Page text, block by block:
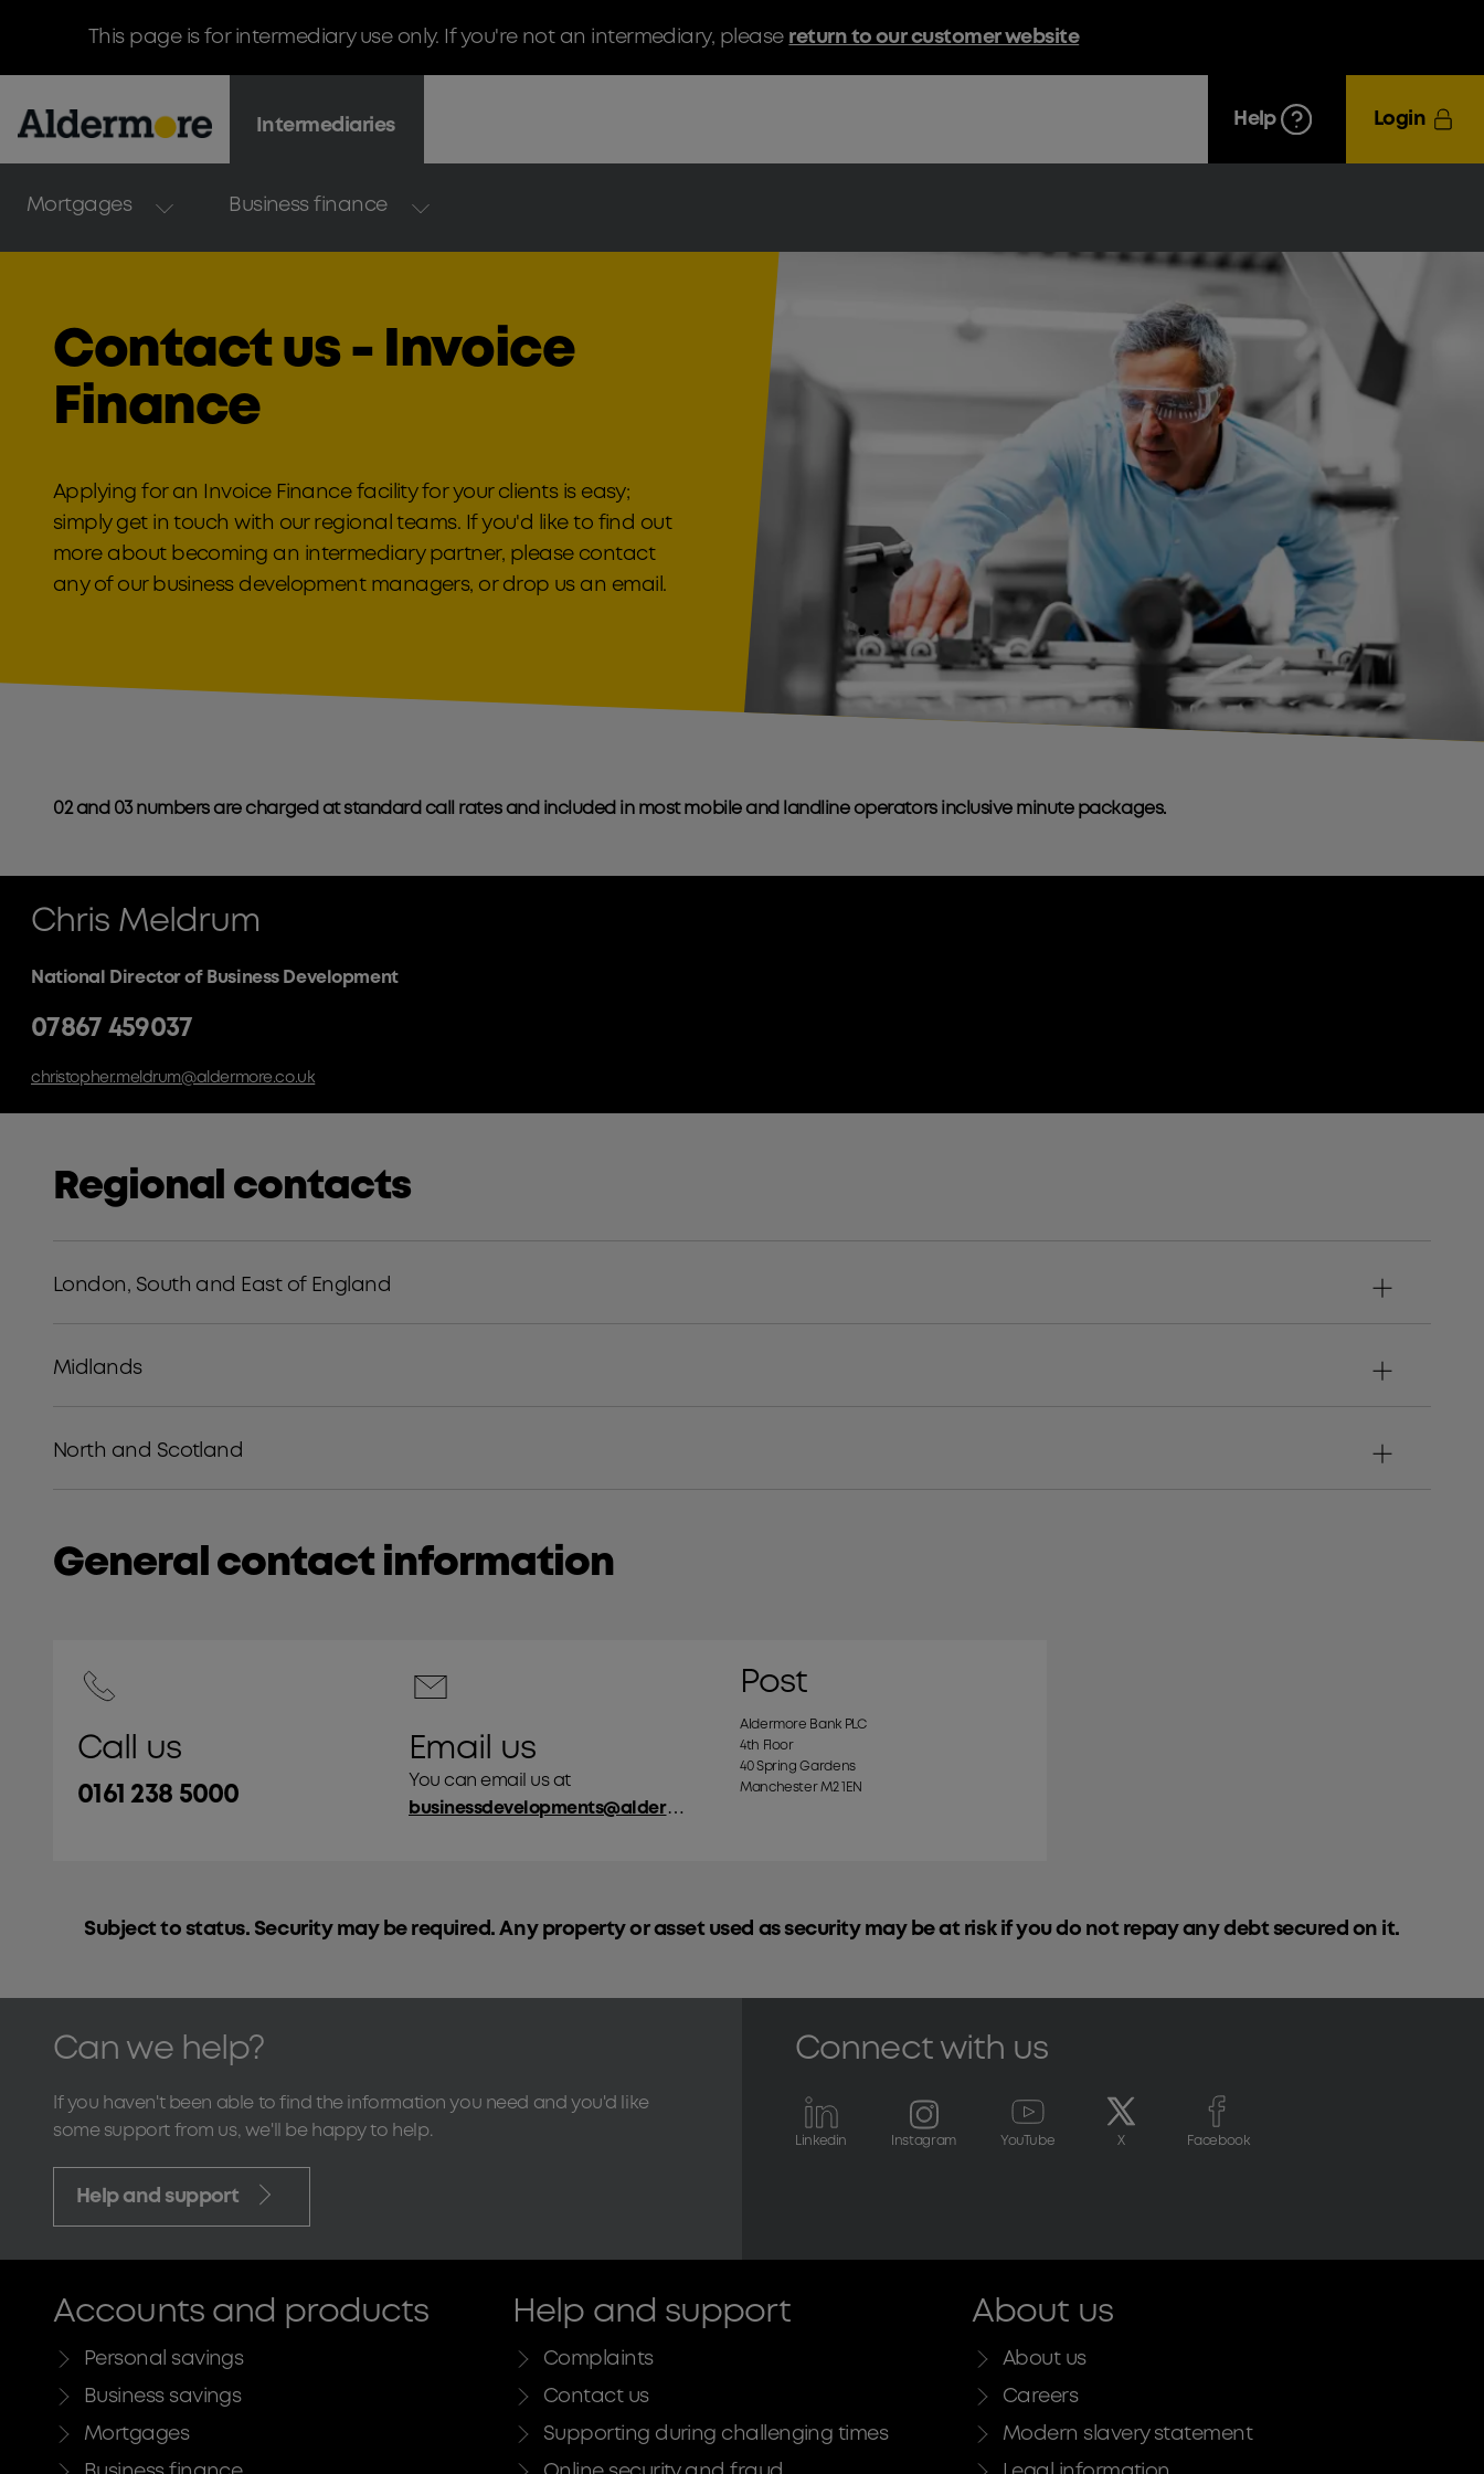
This page is for intermediary use only. If you're not an intermediary, please return to our customer website
Intermediaries Help Login
Mortgages Business finance
Contact us - Invoice
Finance
Applying for an Invoice Finance facility for your clients is easy;
simply get in touch with our regional teams. If you'd like to find out
more about becoming an intermediary partner, please contact
any of our business development managers, or drop us an email.
02 and 03 numbers are charged at standard call rates and included in most mobile and landline operators inclusive minute packages.
Chris Meldrum
National Director of Business Development
07867 459037
christopher.meldrum@aldermore.co.uk
Regional contacts
London, South and East of England
Midlands
North and Scotland
General contact information
Call us
0161 238 5000
Email us
You can email us at
businessdevelopments@aldermore.co.uk
Post
Aldermore Bank PLC
4th Floor
40 Spring Gardens
Manchester M2 1EN
Subject to status. Security may be required. Any property or asset used as security may be at risk if you do not repay any debt secured on it.
Can we help?
If you haven't been able to find the information you need and you'd like
some support from us, we'll be happy to help.
Help and support
Connect with us
Linkedin Instagram YouTube X Facebook
Accounts and products
Personal savings
Business savings
Mortgages
Help and support
Complaints
Contact us
Supporting during challenging times
About us
About us
Careers
Modern slavery statement